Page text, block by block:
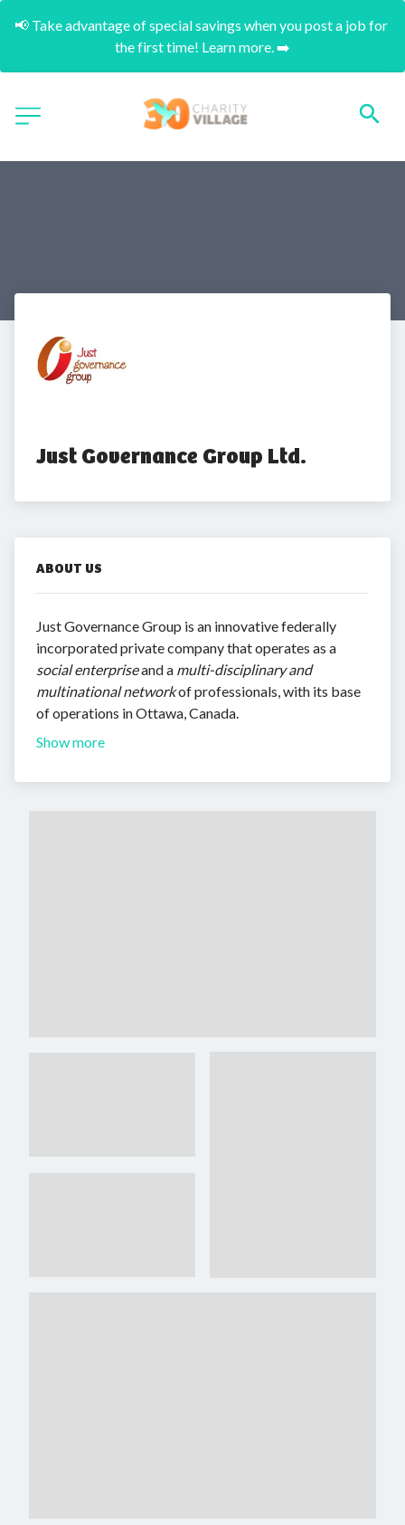
📢 Take advantage of special savings when you post a job for
the first time! Learn more. ➡️
Just Governance Group Ltd.
ABOUT US
Just Governance Group is an innovative federally
incorporated private company that operates as a
social enterpriseand a multi-disciplinary and
multinational networkof professionals, with its base
of operations in Ottawa, Canada.
Show more